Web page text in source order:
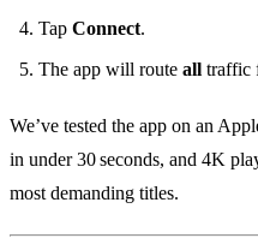
Tap Connect.
The app will route all traffic
We’ve tested the app on an
in under 30 seconds, and 4K
most demanding titles.